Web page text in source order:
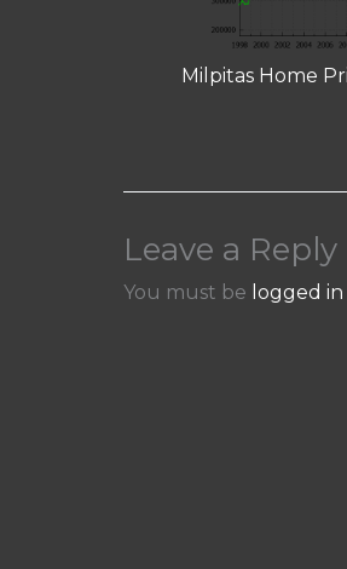
Milpitas Home
Leave a Reply
You must be logged in